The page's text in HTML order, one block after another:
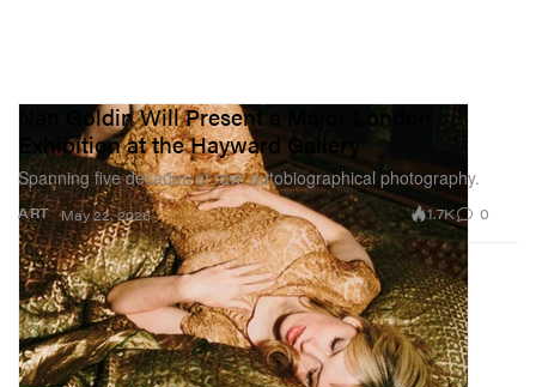
ART
Nan Goldin Will Present a Major London
Exhibition at the Hayward Gallery
Spanning five decades of raw, autobiographical photography.
May 22, 2026 1.7K 0